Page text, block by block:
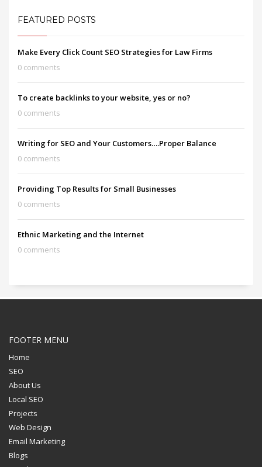
FEATURED POSTS
Make Every Click Count SEO Strategies for Law Firms
0 comments
To create backlinks to your website, yes or no?
0 comments
Writing for SEO and Your Customers….Proper Balance
0 comments
Providing Top Results for Small Businesses
0 comments
Ethnic Marketing and the Internet
0 comments
FOOTER MENU
Home
SEO
About Us
Local SEO
Projects
Web Design
Email Marketing
Blogs